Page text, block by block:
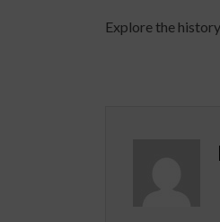
Explore the